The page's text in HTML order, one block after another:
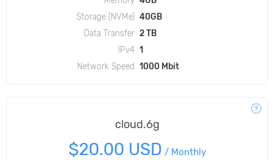
Storage (NVMe) 40GB
Data Transfer 2 TB
IPv4 1
Network Speed 1000 Mbit
cloud.6g
$20.00 USD / Monthly